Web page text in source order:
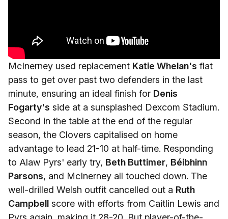
McInerney used replacement Katie Whelan's flat
pass to get over past two defenders in the last
minute, ensuring an ideal finish for Denis
Fogarty's side at a sunsplashed Dexcom Stadium.
Second in the table at the end of the regular
season, the Clovers capitalised on home
advantage to lead 21-10 at half-time. Responding
to Alaw Pyrs' early try, Beth Buttimer, Béibhinn
Parsons, and McInerney all touched down. The
well-drilled Welsh outfit cancelled out a Ruth
Campbell score with efforts from Caitlin Lewis and